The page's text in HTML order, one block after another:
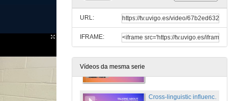
URL:
IFRAME:
Vídeos da mesma serie
6 de mar. de 2025